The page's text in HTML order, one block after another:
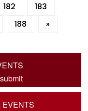
182
183
188 »
EVENTS